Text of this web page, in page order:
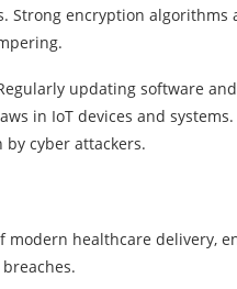
encryption algorithms
updating software
in IoT devices and
cyber attackers.
modern healthcare delivery,